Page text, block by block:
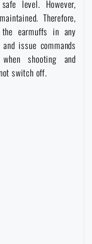
level. However,
Therefore,
earmuffs in any
issue commands
shooting and
switch off.